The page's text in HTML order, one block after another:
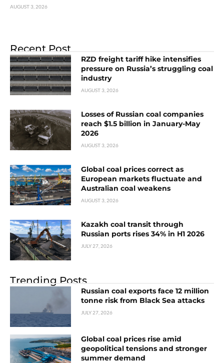
AUGUST 3, 2026
Recent Post
RZD freight tariff hike intensifies
pressure on Russia’s struggling coal
industry
AUGUST 3, 2026
Losses of Russian coal companies
reach $1.5 billion in January-May
2026
AUGUST 3, 2026
Global coal prices correct as
European markets fluctuate and
Australian coal weakens
AUGUST 3, 2026
Kazakh coal transit through
Russian ports rises 34% in H1 2026
JULY 27, 2026
Trending Posts
Russian coal exports face 12 million
tonne risk from Black Sea attacks
JULY 27, 2026
Global coal prices rise amid
geopolitical tensions and stronger
summer demand